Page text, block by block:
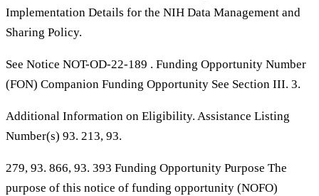
Implementation Details for the NIH Data Management and
Sharing Policy.
See Notice NOT-OD-22-189 . Funding Opportunity Number
(FON) Companion Funding Opportunity See Section III. 3.
Additional Information on Eligibility. Assistance Listing
Number(s) 93. 213, 93.
279, 93. 866, 93. 393 Funding Opportunity Purpose The
purpose of this notice of funding opportunity (NOFO)